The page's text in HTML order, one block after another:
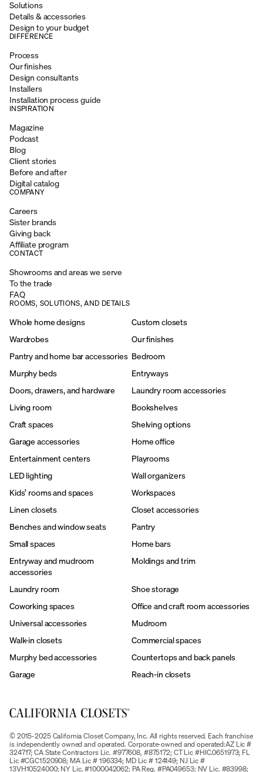
Solutions
Details & accessories
Design to your budget
DIFFERENCE
Process
Our finishes
Design consultants
Installers
Installation process guide
INSPIRATION
Magazine
Podcast
Blog
Client stories
Before and after
Digital catalog
COMPANY
Careers
Sister brands
Giving back
Affiliate program
CONTACT
Showrooms and areas we serve
To the trade
FAQ
ROOMS, SOLUTIONS, AND DETAILS
Whole home designs
Custom closets
Wardrobes
Our finishes
Pantry and home bar accessories Bedroom
Murphy beds
Entryways
Doors, drawers, and hardware
Laundry room accessories
Living room
Bookshelves
Craft spaces
Shelving options
Garage accessories
Home office
Entertainment centers
Playrooms
LED lighting
Wall organizers
Kids’ rooms and spaces
Workspaces
Linen closets
Closet accessories
Benches and window seats
Pantry
Small spaces
Home bars
Entryway and mudroom
accessories
Moldings and trim
Laundry room
Shoe storage
Coworking spaces
Office and craft room accessories
Universal accessories
Mudroom
Walk-in closets
Commercial spaces
Murphy bed accessories
Countertops and back panels
Garage
Reach-in closets
© 2015-2025 California Closet Company, Inc. All rights reserved. Each franchise
is independently owned and operated. Corporate-owned and operated:AZ Lic #
324717; CA State Contractors Lic. #977608, #875172; CT Lic #HIC.0651973; FL
Lic #CGC1520908; MA Lic # 196334; MD Lic # 124149; NJ Lic #
13VH10524000; NY Lic. #1000042062; PA Reg. #PA049653; NV Lic. #83998;